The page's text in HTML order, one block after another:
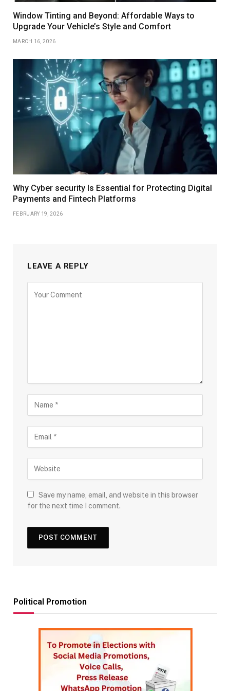
Window Tinting and Beyond: Affordable Ways to
Upgrade Your Vehicle’s Style and Comfort
MARCH 16, 2026
Why Cyber security Is Essential for Protecting Digital
Payments and Fintech Platforms
FEBRUARY 19, 2026
LEAVE A REPLY
Save my name, email, and website in this browser
for the next time I comment.
Political Promotion